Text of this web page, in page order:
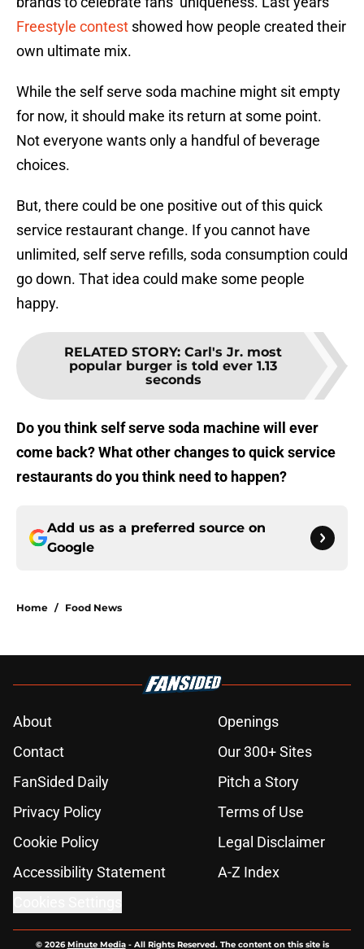
Freestyle contest showed how people created their
own ultimate mix.
While the self serve soda machine might sit empty
for now, it should make its return at some point.
Not everyone wants only a handful of beverage
choices.
But, there could be one positive out of this quick
service restaurant change. If you cannot have
unlimited, self serve refills, soda consumption could
go down. That idea could make some people
happy.
RELATED STORY: Carl's Jr. most
popular burger is told ever 1.13
seconds
Do you think self serve soda machine will ever
come back? What other changes to quick service
restaurants do you think need to happen?
Add us as a preferred source on
Google
Home / Food News
About
Openings
Contact
Our 300+ Sites
FanSided Daily
Pitch a Story
Privacy Policy
Terms of Use
Cookie Policy
Legal Disclaimer
Accessibility Statement
A-Z Index
© 2026Minute Media- All Rights Reserved. The content on this site is